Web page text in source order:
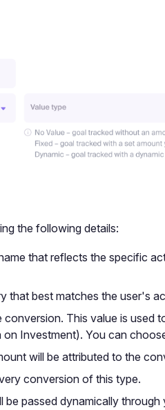
the following details:
that reflects the specific
that best matches the user's
This value is used
on Investment). You can
will be attributed to the
conversion of this type.
be passed dynamically